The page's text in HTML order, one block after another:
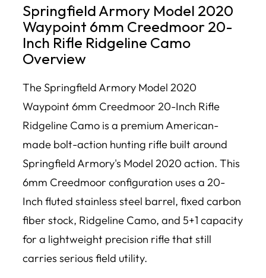
Springfield Armory Model 2020
Waypoint 6mm Creedmoor 20-
Inch Rifle Ridgeline Camo
Overview
The Springfield Armory Model 2020
Waypoint 6mm Creedmoor 20-Inch Rifle
Ridgeline Camo is a premium American-
made bolt-action hunting rifle built around
Springfield Armory's Model 2020 action. This
6mm Creedmoor configuration uses a 20-
Inch fluted stainless steel barrel, fixed carbon
fiber stock, Ridgeline Camo, and 5+1 capacity
for a lightweight precision rifle that still
carries serious field utility.